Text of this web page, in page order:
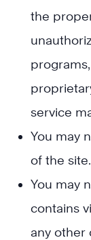
the
service
You may
of the site.
You may
contains
any other